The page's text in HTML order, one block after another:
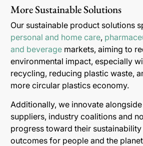
More Sustainable Solutions
Our sustainable product solutions
personal and home care,
and beverage markets, aiming to
environmental impact, especially
recycling, reducing plastic waste,
more circular plastics economy.
Additionally, we innovate
suppliers, industry coalitions and
progress toward their
outcomes for people and the